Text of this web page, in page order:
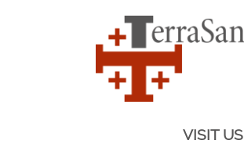
VISIT US